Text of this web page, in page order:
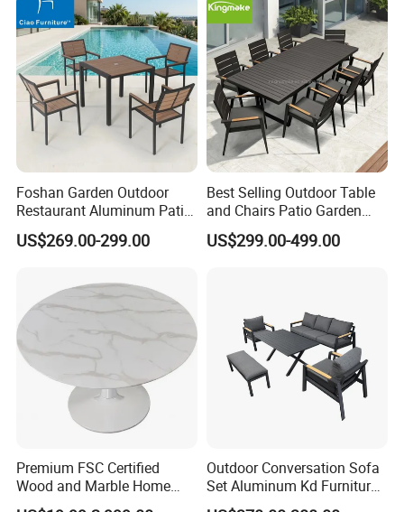
Foshan Garden Outdoor
Restaurant Aluminum Patio
Dining Set Table Chairs
Furniture
US$269.00-299.00
Best Selling Outdoor Table
and Chairs Patio Garden
Aluminum Outdoor Dining
Set
US$299.00-499.00
Premium FSC Certified
Wood and Marble Home
Furniture Designs
Outdoor Conversation Sofa
Set Aluminum Kd Furniture